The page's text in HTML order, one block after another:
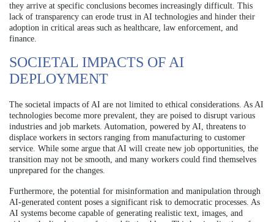
they arrive at specific conclusions becomes increasingly difficult. This
lack of transparency can erode trust in AI technologies and hinder their
adoption in critical areas such as healthcare, law enforcement, and
finance.
SOCIETAL IMPACTS OF AI
DEPLOYMENT
The societal impacts of AI are not limited to ethical considerations. As AI
technologies become more prevalent, they are poised to disrupt various
industries and job markets. Automation, powered by AI, threatens to
displace workers in sectors ranging from manufacturing to customer
service. While some argue that AI will create new job opportunities, the
transition may not be smooth, and many workers could find themselves
unprepared for the changes.
Furthermore, the potential for misinformation and manipulation through
AI-generated content poses a significant risk to democratic processes. As
AI systems become capable of generating realistic text, images, and